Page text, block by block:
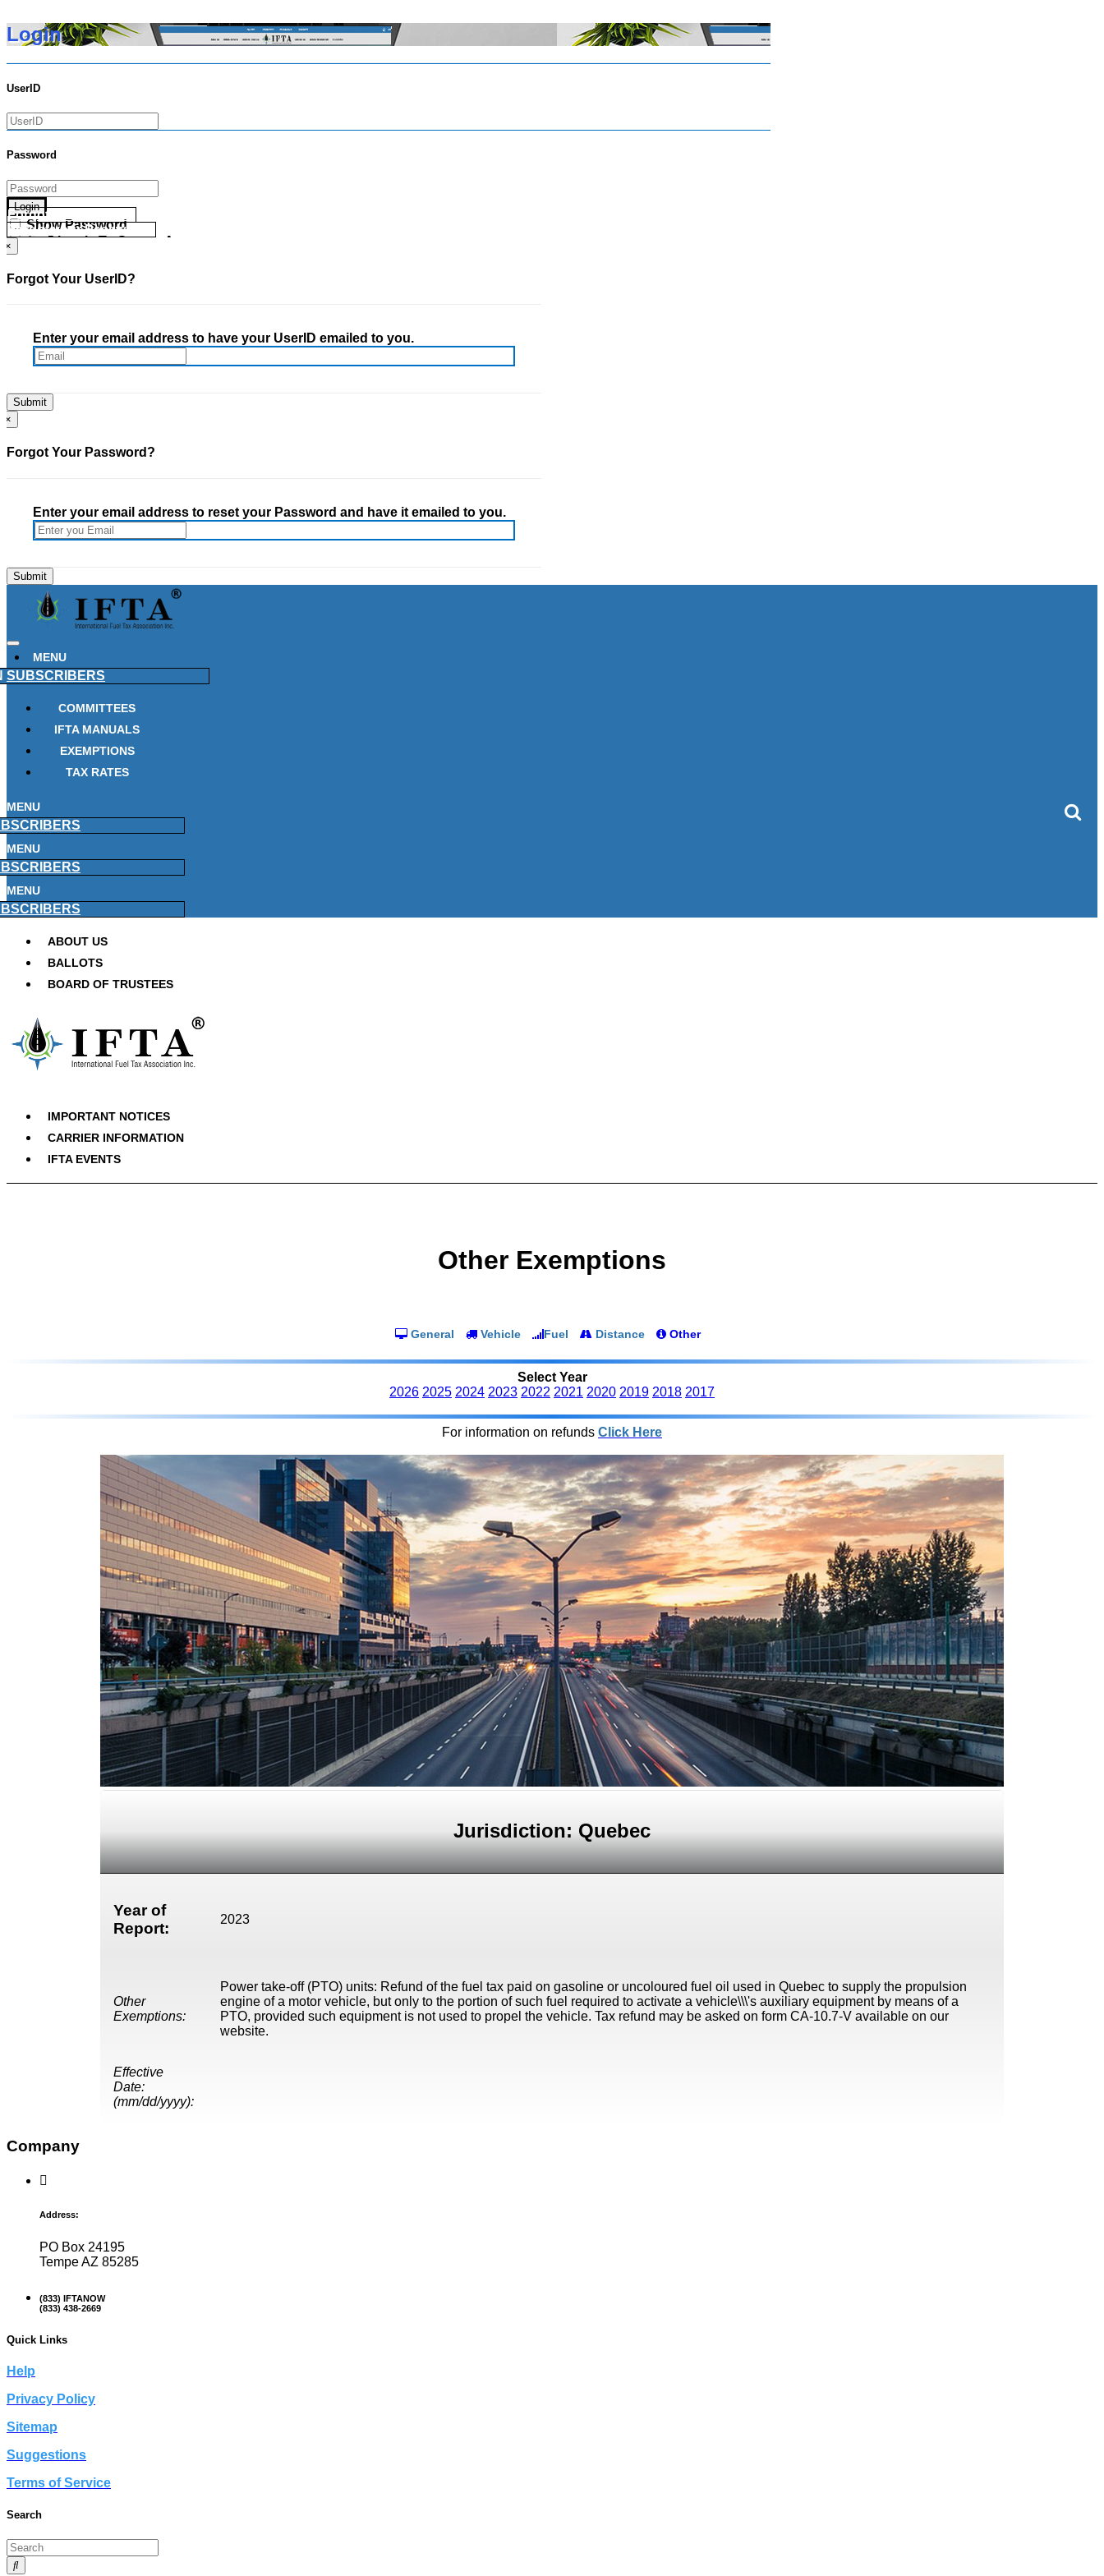
Login
UserID
Password
Login
Show Password
Go Directly To Secure Area
Forgot your UserID?
Forgot your Password?
×
Forgot Your UserID?
Enter your email address to have your UserID emailed to you.
×
Forgot Your Password?
Enter your email address to reset your Password and have it emailed to you.
MENU
SUBSCRIBERS
COMMITTEES
IFTA MANUALS
EXEMPTIONS
TAX RATES
MENU
MENU
MENU
ABOUT US
BALLOTS
BOARD OF TRUSTEES
IMPORTANT NOTICES
CARRIER INFORMATION
IFTA EVENTS
Other Exemptions
General Vehicle Fuel Distance Other
Select Year
2026 2025 2024 2023 2022 2021 2020 2019 2018 2017
For information on refunds Click Here
Jurisdiction: Quebec
Year of
Report:
2023
Other
Exemptions:
Power take-off (PTO) units: Refund of the fuel tax paid on gasoline or uncoloured fuel oil used in Quebec to supply the propulsion
engine of a motor vehicle, but only to the portion of such fuel required to activate a vehicle\\\'s auxiliary equipment by means of a
PTO, provided such equipment is not used to propel the vehicle. Tax refund may be asked on form CA-10.7-V available on our
website.
Effective
Date:
(mm/dd/yyyy):
Company
Address:
PO Box 24195
Tempe AZ 85285
(833) IFTANOW
(833) 438-2669
Quick Links
Help
Privacy Policy
Sitemap
Suggestions
Terms of Service
Search